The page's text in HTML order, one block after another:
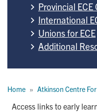
Provincial
International
Unions for ECE
Additional
Home Atkinson Centre
Access links to early